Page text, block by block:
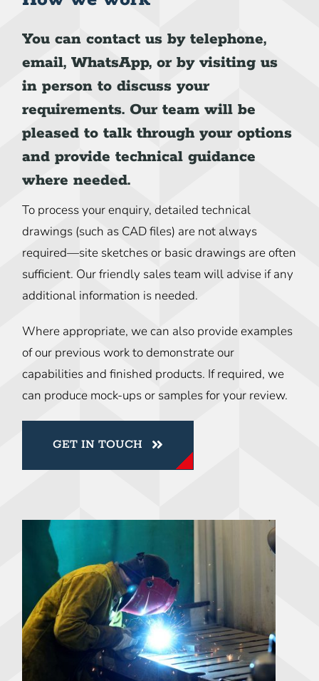
You can contact us by telephone,
email, WhatsApp, or by visiting us
in person to discuss your
requirements. Our team will be
pleased to talk through your options
and provide technical guidance
where needed.
To process your enquiry, detailed technical
drawings (such as CAD files) are not always
required—site sketches or basic drawings are often
sufficient. Our friendly sales team will advise if any
additional information is needed.
Where appropriate, we can also provide examples
of our previous work to demonstrate our
capabilities and finished products. If required, we
can produce mock-ups or samples for your review.
GET IN TOUCH